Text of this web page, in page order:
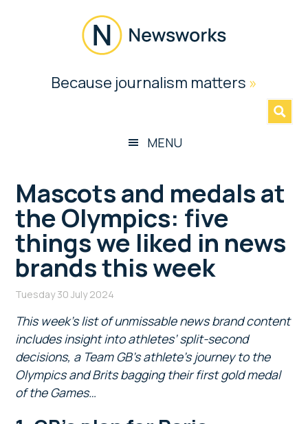
Newsworks
BecauseBecause journalism matters »
MENU
Mascots and medals at
the Olympics: five
things we liked in news
brands this week
Tuesday 30 July 2024
This week’s list of unmissable news brand content
includes insight into athletes’ split-second
decisions, a Team GB’s athlete’s journey to the
Olympics and Brits bagging their first gold medal
of the Games…